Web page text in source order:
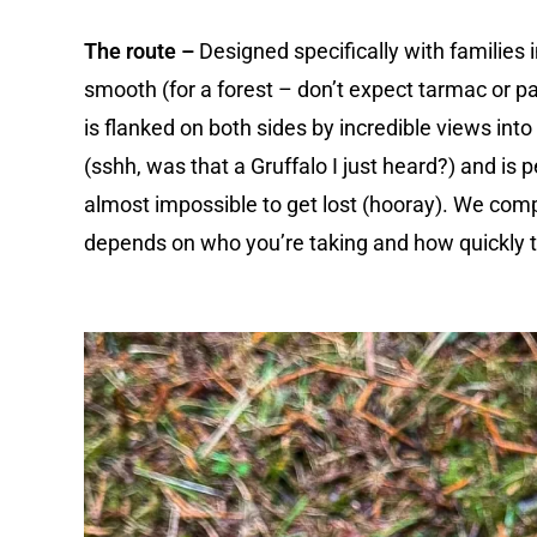
The route – Designed specifically with families
smooth (for a forest – don’t expect tarmac or
is flanked on both sides by incredible views
(sshh, was that a Gruffalo I just heard?) and is
almost impossible to get lost (hooray). We
depends on who you’re taking and how